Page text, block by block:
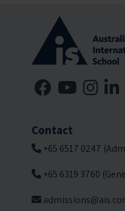
Contact
+65 6517 0247
+65 6319 3760